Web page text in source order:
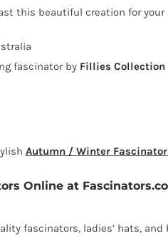
this beautiful creation for
fascinator by Fillies Collection
Autumn / Winter
Online at
fascinators, ladies’ hats,